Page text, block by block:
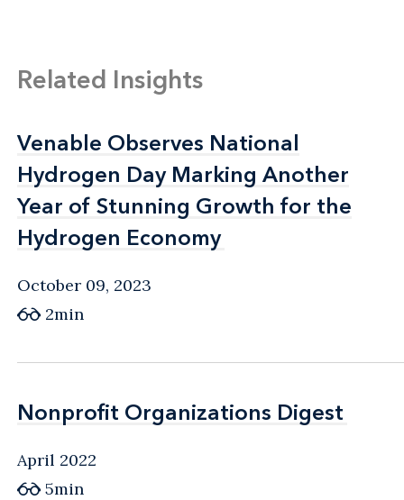
Related Insights
Venable Observes National
Hydrogen Day Marking Another
Year of Stunning Growth for the
Hydrogen Economy
Venable Observes National
Hydrogen Day Marking Another
Year of Stunning Growth for the
Hydrogen Economy
October 09, 2023
2min
Nonprofit Organizations Digest
Nonprofit Organizations Digest
April 2022
5min